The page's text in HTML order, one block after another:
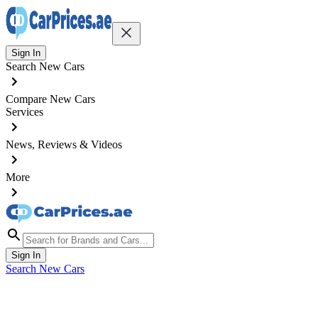
Sign In
Search New Cars
Compare New Cars
Services
News, Reviews & Videos
More
Sign In
Search New Cars